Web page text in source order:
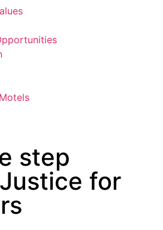
step
for